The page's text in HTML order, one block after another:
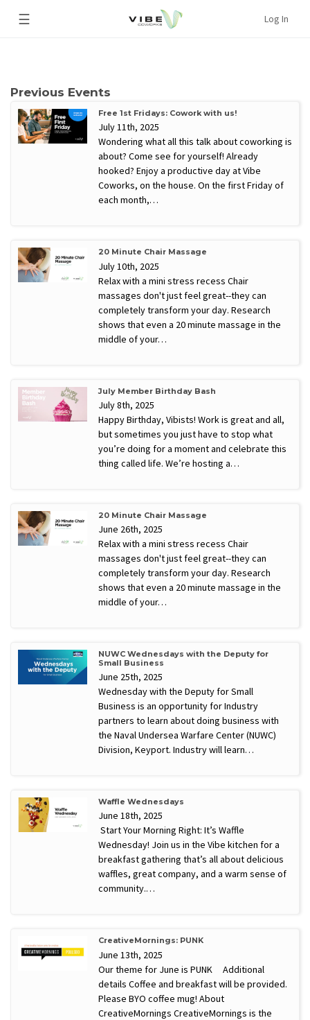
☰ Log In
Previous Events
Free 1st Fridays: Cowork with us!
July 11th, 2025
Wondering what all this talk about coworking is
about? Come see for yourself! Already
hooked? Enjoy a productive day at Vibe
Coworks, on the house. On the first Friday of
each month,…
20 Minute Chair Massage
July 10th, 2025
Relax with a mini stress recess Chair
massages don't just feel great--they can
completely transform your day. Research
shows that even a 20 minute massage in the
middle of your…
July Member Birthday Bash
July 8th, 2025
Happy Birthday, Vibists! Work is great and all,
but sometimes you just have to stop what
you’re doing for a moment and celebrate this
thing called life. We’re hosting a…
20 Minute Chair Massage
June 26th, 2025
Relax with a mini stress recess Chair
massages don't just feel great--they can
completely transform your day. Research
shows that even a 20 minute massage in the
middle of your…
NUWC Wednesdays with the Deputy for
Small Business
June 25th, 2025
Wednesday with the Deputy for Small
Business is an opportunity for Industry
partners to learn about doing business with
the Naval Undersea Warfare Center (NUWC)
Division, Keyport. Industry will learn…
Waffle Wednesdays
June 18th, 2025
Start Your Morning Right: It’s Waffle
Wednesday! Join us in the Vibe kitchen for a
breakfast gathering that’s all about delicious
waffles, great company, and a warm sense of
community.…
CreativeMornings: PUNK
June 13th, 2025
Our theme for June is PUNK Additional
details Coffee and breakfast will be provided.
Please BYO coffee mug! About
CreativeMornings CreativeMornings is the